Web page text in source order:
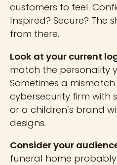
customers to feel.
Inspired? Secure? The
from there.
Look at your current
match the personality
Sometimes a mismatch
cybersecurity firm with
or a children’s brand
designs.
Consider your
funeral home probably